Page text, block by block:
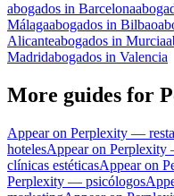
abogados in Barcelona
Málagaabogados in Bilbao
Alicanteabogados in Murcia
Madridabogados in Valencia
More guides for
Appear on Perplexity —
hotelesAppear on Perplexity
clínicas estéticasAppear on
Perplexity — psicólogos